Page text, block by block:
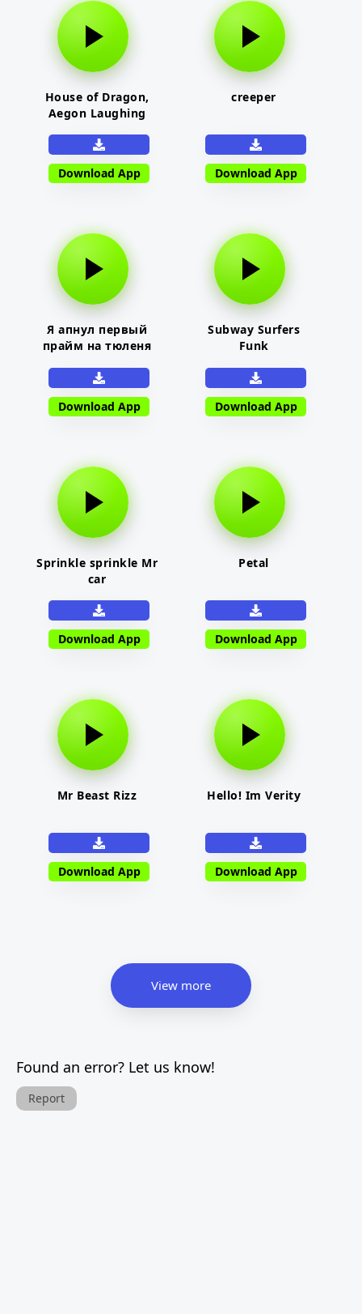
House of Dragon,
Aegon Laughing
Download App
creeper
Download App
Я апнул первый
прайм на тюленя
Download App
Subway Surfers
Funk
Download App
Sprinkle sprinkle Mr
car
Download App
Petal
Download App
Mr Beast Rizz
Download App
Hello! Im Verity
Download App
View more
Found an error? Let us know!
Report